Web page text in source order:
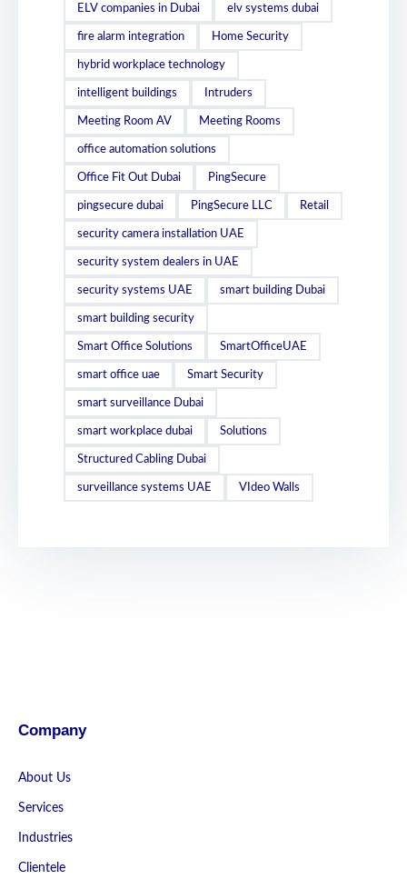
ELV companies in Dubai elv systems dubai
fire alarm integration Home Security
hybrid workplace technology
intelligent buildings Intruders
Meeting Room AV Meeting Rooms
office automation solutions
Office Fit Out Dubai PingSecure
pingsecure dubai PingSecure LLC Retail
security camera installation UAE
security system dealers in UAE
security systems UAE smart building Dubai
smart building security
Smart Office Solutions SmartOfficeUAE
smart office uae Smart Security
smart surveillance Dubai
smart workplace dubai Solutions
Structured Cabling Dubai
surveillance systems UAE VIdeo Walls
Company
About Us
Services
Industries
Clientele